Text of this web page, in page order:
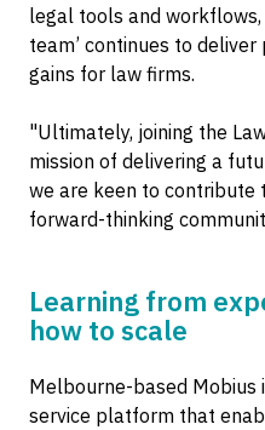
legal tools and
team’ continues to
gains for law firms.
"Ultimately, joining the
mission of delivering a
we are keen to contribute
forward-thinking
Learning from
how to scale
Melbourne-based Mobius
service platform that